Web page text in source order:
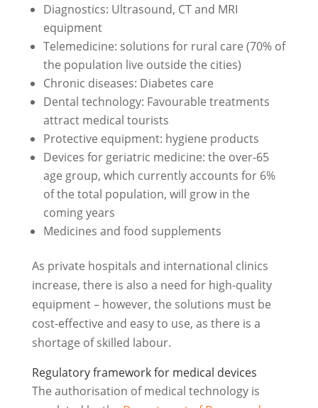
Diagnostics: Ultrasound, CT and MRI
equipment
Telemedicine: solutions for rural care (70% of
the population live outside the cities)
Chronic diseases: Diabetes care
Dental technology: Favourable treatments
attract medical tourists
Protective equipment: hygiene products
Devices for geriatric medicine: the over-65
age group, which currently accounts for 6%
of the total population, will grow in the
coming years
Medicines and food supplements
As private hospitals and international clinics
increase, there is also a need for high-quality
equipment – however, the solutions must be
cost-effective and easy to use, as there is a
shortage of skilled labour.
Regulatory framework for medical devices
The authorisation of medical technology is